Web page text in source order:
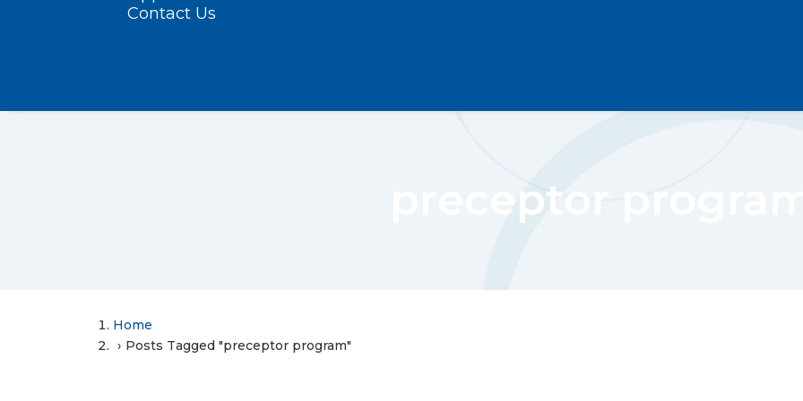
Contact Us
preceptor
Home
Posts Tagged "preceptor program"